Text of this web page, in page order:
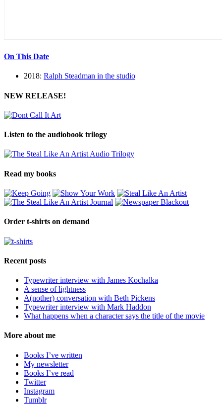
On This Date
2018: Ralph Steadman in the studio
NEW RELEASE!
Listen to the audiobook trilogy
Read my books
Order t-shirts on demand
Recent posts
Typewriter interview with James Kochalka
A sense of lightness
A(nother) conversation with Beth Pickens
Typewriter interview with Mark Haddon
What happens when a character says the title of the movie
More about me
Books I’ve written
My newsletter
Books I’ve read
Twitter
Instagram
Tumblr